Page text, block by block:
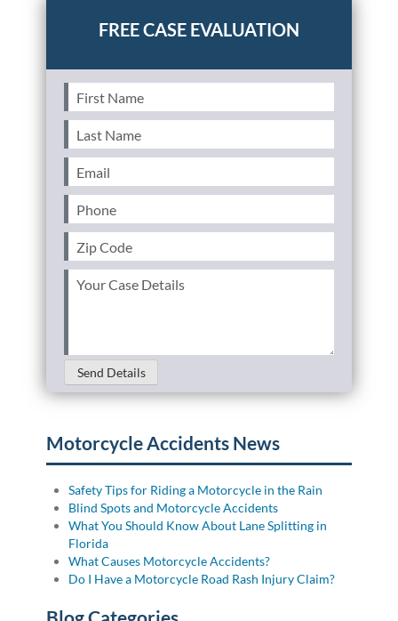
First
Name(Required)
Last
Name(Required)
Email (Required)
Phone
Zip
Code(Required)
Your
Send Details
Motorcycle Accidents News
Safety Tips for Riding a Motorcycle in the Rain
Blind Spots and Motorcycle Accidents
What You Should Know About Lane Splitting in
Florida
What Causes Motorcycle Accidents?
Do I Have a Motorcycle Road Rash Injury Claim?